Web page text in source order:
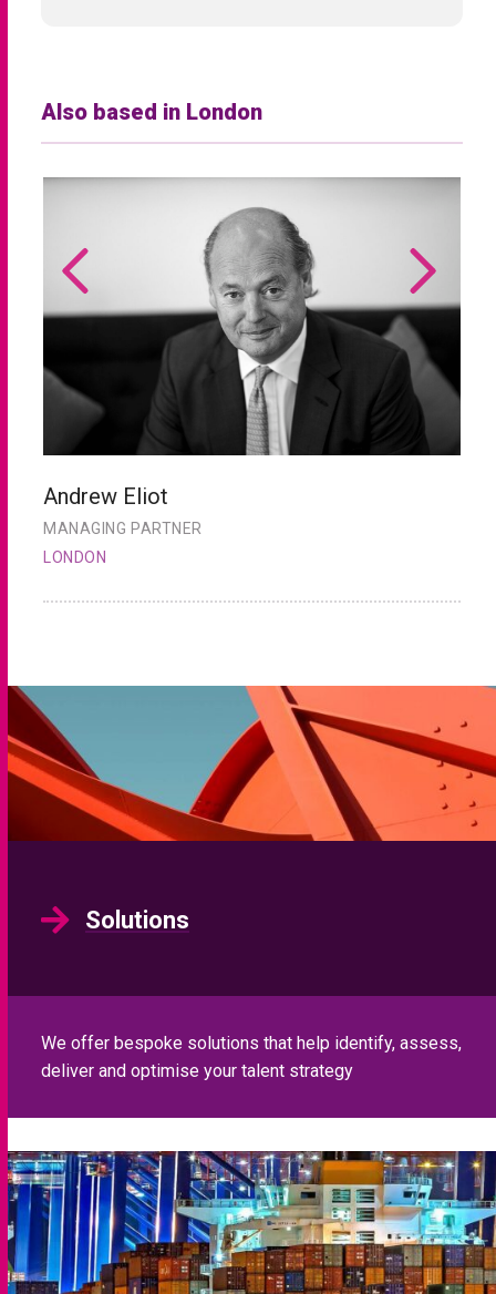
Also based in London
Andrew Eliot
MANAGING PARTNER
LONDON
Solutions
We offer bespoke solutions that help identify, assess,
deliver and optimise your talent strategy